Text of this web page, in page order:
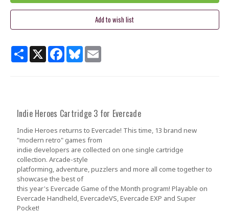
ShareX Facebook
BlueskyEmail
Indie Heroes Cartridge 3 for Evercade
Indie Heroes returns to Evercade! This time, 13 brand new
"modern retro" games from
indie developers are collected on one single cartridge
collection. Arcade-style
platforming, adventure, puzzlers and more all come together to
showcase the best of
this year's Evercade Game of the Month program! Playable on
Evercade Handheld, EvercadeVS, Evercade EXP and Super
Pocket!